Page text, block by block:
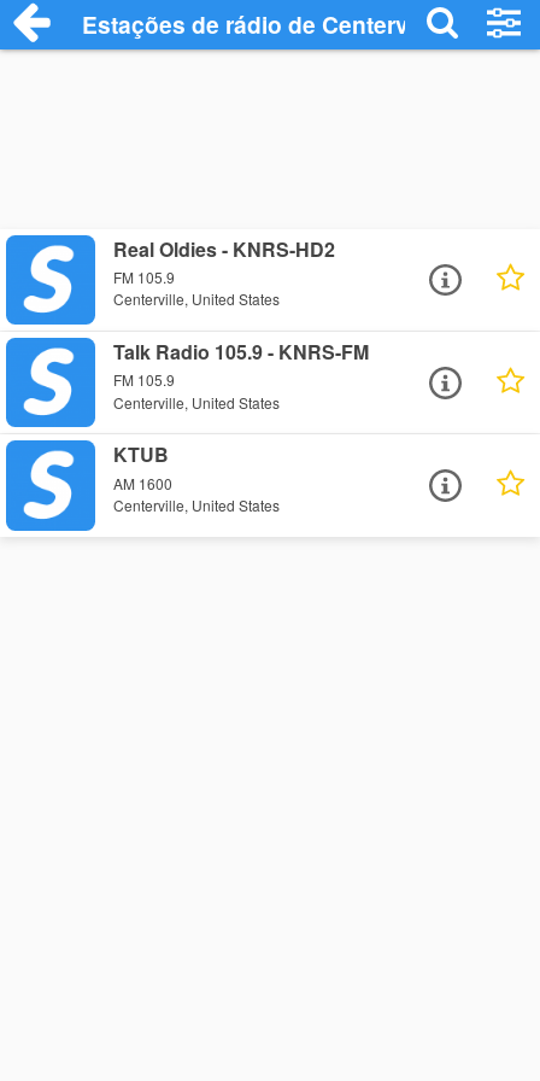
Estações de rádio de Centerville - Ouça
Real Oldies - KNRS-HD2
FM 105.9
Centerville, United States
Talk Radio 105.9 - KNRS-FM
FM 105.9
Centerville, United States
KTUB
AM 1600
Centerville, United States